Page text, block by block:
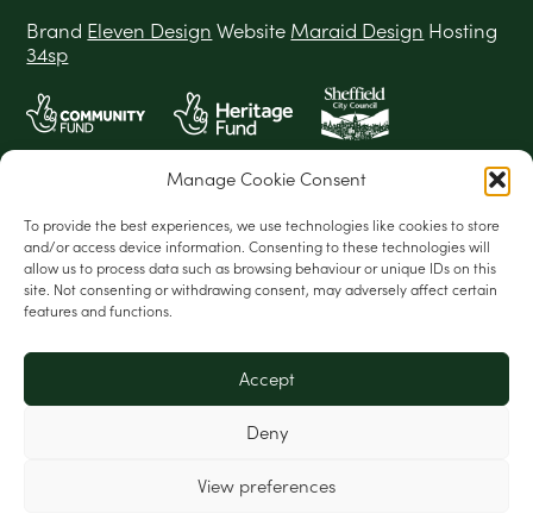
Manage Cookie Consent
To provide the best experiences, we use technologies like cookies to store
and/or access device information. Consenting to these technologies will
allow us to process data such as browsing behaviour or unique IDs on this
site. Not consenting or withdrawing consent, may adversely affect certain
features and functions.
Accept
Deny
View preferences
Brand Eleven Design Website Maraid Design Hosting
34sp